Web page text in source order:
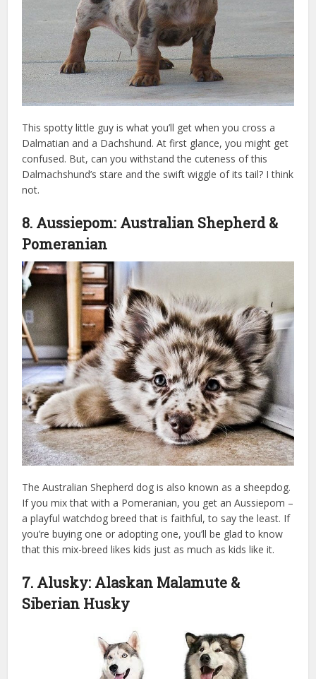
This spotty little guy is what you’ll get when you cross a
Dalmatian and a Dachshund. At first glance, you might get
confused. But, can you withstand the cuteness of this
Dalmachshund’s stare and the swift wiggle of its tail? I think
not.
8. Aussiepom: Australian Shepherd &
Pomeranian
The Australian Shepherd dog is also known as a sheepdog.
If you mix that with a Pomeranian, you get an Aussiepom –
a playful watchdog breed that is faithful, to say the least. If
you’re buying one or adopting one, you’ll be glad to know
that this mix-breed likes kids just as much as kids like it.
7. Alusky: Alaskan Malamute &
Siberian Husky